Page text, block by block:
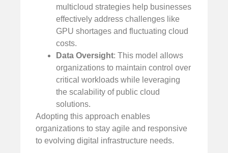
multicloud strategies help businesses
effectively address challenges like
GPU shortages and fluctuating cloud
costs.
Data Oversight: This model allows
organizations to maintain control over
critical workloads while leveraging
the scalability of public cloud
solutions.
Adopting this approach enables
organizations to stay agile and responsive
to evolving digital infrastructure needs.